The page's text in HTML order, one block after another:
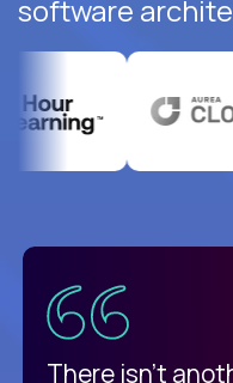
software
There isn't